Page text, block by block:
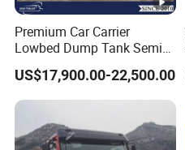
Premium Car Carrier
Lowbed Dump Tank Semi
Trailer for Safe Vehicle
Transport
US$17,900.00-22,500.00